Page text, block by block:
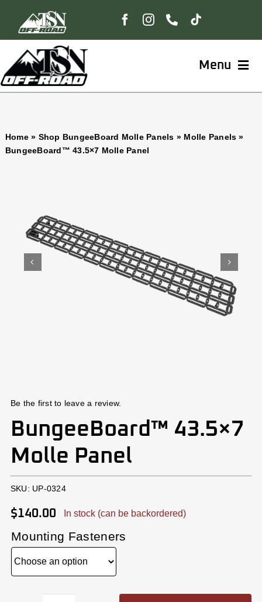
content
Menu
Shop
Install
Home» Shop BungeeBoard Molle Panels » Molle Panels »
BungeeBoard™ 43.5×7 Molle Panel
Be the first to leave a review.
BungeeBoard™ 43.5×7
Molle Panel
SKU: UP-0324
$140.00 In stock (can be backordered)
Mounting Fasteners